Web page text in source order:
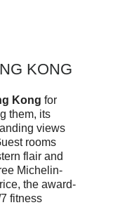
KONG
Kong for
them, its
views
rooms
flair and
Michelin-
the award-
fitness